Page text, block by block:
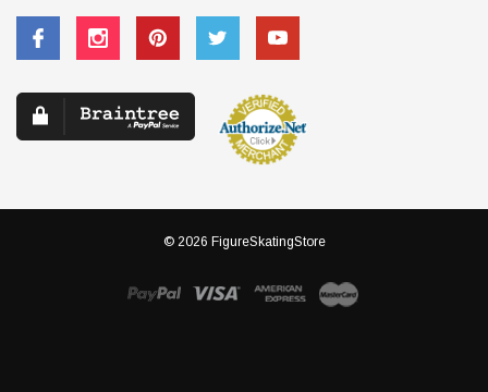
© 2026 FigureSkatingStore